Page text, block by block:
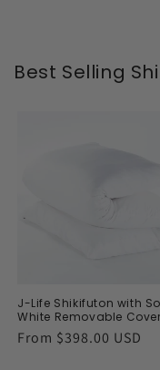
Best Selling
J-Life Shikifuton with
White Removable Cover
Regular
From $398.00 USD